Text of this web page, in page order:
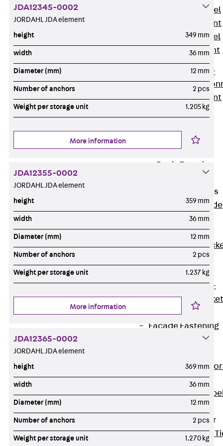
Stainless Steel
Reinforcement
Stainless steel
reinforcement
Masonry
Reinforcement
Back
Reinforcement
GRIPRIP®
Accessories
Facade Fastening
Back
Facade
Facade Brackets
Back Facade
Brackets
Brickwork
Support
JVAeco+
Grout-in
Bracket JMK+
Angled Bracket
JL
Facade Fastening
Back
Corbel
Support
Brick Tie Anchor
Back Brick
JDA12345-0002
JORDAHL JDA element
height 349 mm
width 36 mm
Diameter (mm) 12 mm
Number of anchors 2 pcs
Weight per storage unit 1.205 kg
More information
JDA12355-0002
JORDAHL JDA element
height 359 mm
width 36 mm
Diameter (mm) 12 mm
Number of anchors 2 pcs
Weight per storage unit 1.237 kg
More information
JDA12365-0002
JORDAHL JDA element
height 369 mm
width 36 mm
Diameter (mm) 12 mm
Number of anchors 2 pcs
Weight per storage unit 1.270 kg